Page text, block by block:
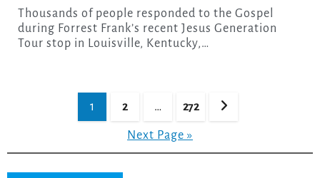
Thousands of people responded to the Gospel
during Forrest Frank’s recent Jesus Generation
Tour stop in Louisville, Kentucky,…
1 2 … 272
Next Page »